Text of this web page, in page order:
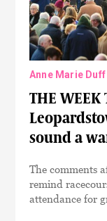
Anne Marie Duff
THE WEEK
sound a
The comments
remind
attendance for